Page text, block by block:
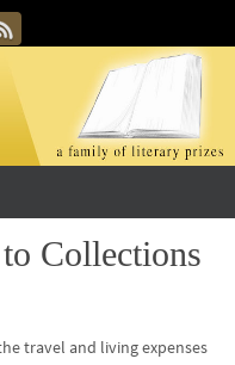
Collections
travel and living expenses